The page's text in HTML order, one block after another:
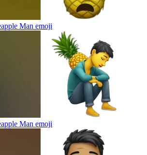
Man emoji
Man emoji